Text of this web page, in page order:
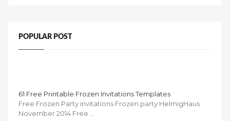
POPULAR POST
61 Free Printable Frozen Invitations Templates
Free Frozen Party invitations Frozen party HelmigHaus
November 2014 Free …